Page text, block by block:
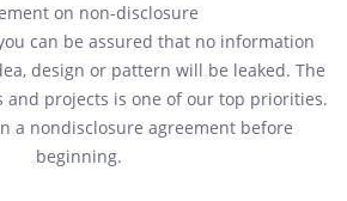
on non-disclosure
can be assured that no information
design or pattern will be leaked. The
and projects is one of our top priorities.
a nondisclosure agreement before
beginning.